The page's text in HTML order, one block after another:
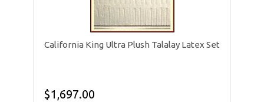
California King Ultra Plush Talalay Latex Set
$1,697.00